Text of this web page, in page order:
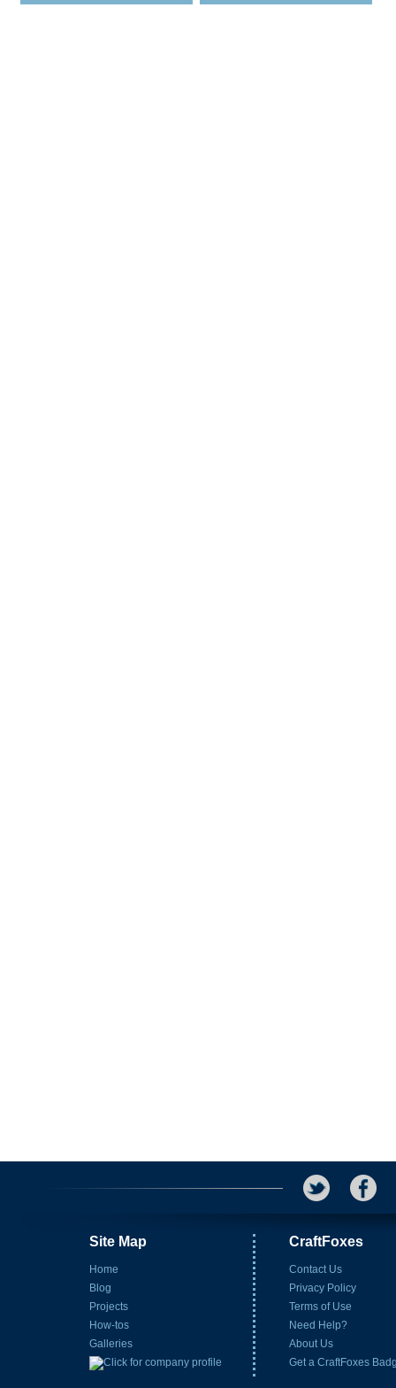
Site Map
Home
Blog
Projects
How-tos
Galleries
CraftFoxes
Contact Us
Privacy Policy
Terms of Use
Need Help?
About Us
Get a CraftFoxes